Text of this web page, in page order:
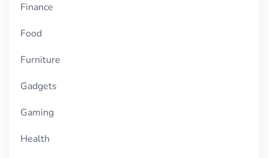
Finance
Food
Furniture
Gadgets
Gaming
Health